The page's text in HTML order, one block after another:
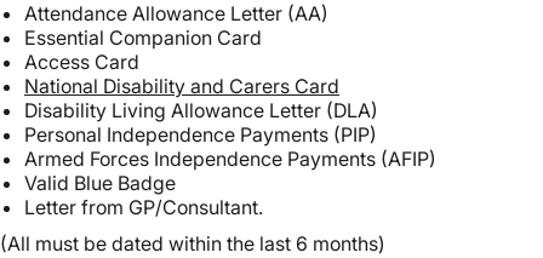
Attendance Allowance Letter (AA)
Essential Companion Card
Access Card
National Disability and Carers Card
Disability Living Allowance Letter (DLA)
Personal Independence Payments (PIP)
Armed Forces Independence Payments (AFIP)
Valid Blue Badge
Letter from GP/Consultant.
(All must be dated within the last 6 months)